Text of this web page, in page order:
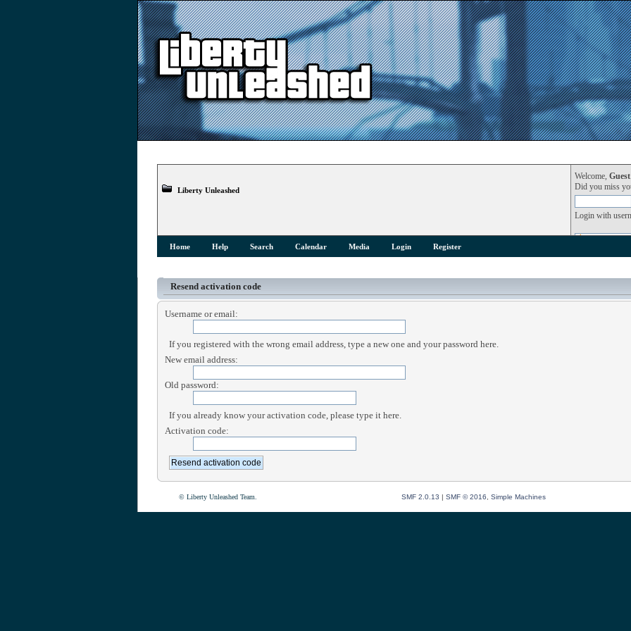
Welcome, Guest
Did you miss
Login with
Liberty Unleashed
Home Help Search Calendar Media Login Register
Resend activation code
Username or email:
If you registered with the wrong email address, type a new one and your password here.
New email address:
Old password:
If you already know your activation code, please type it here.
Activation code:
© Liberty Unleashed Team. SMF 2.0.13 | SMF © 2016 Simple Machines